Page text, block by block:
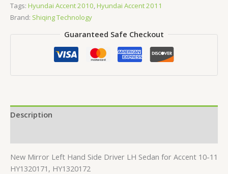
Tags: Hyundai Accent 2010,Hyundai Accent 2011
Brand: Shiqing Technology
Guaranteed Safe Checkout
Description
New Mirror Left Hand Side Driver LH Sedan for Accent 10-11
HY1320171, HY1320172